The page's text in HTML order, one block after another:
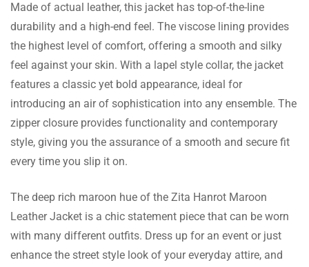
Made of actual leather, this jacket has top-of-the-line
durability and a high-end feel. The viscose lining provides
the highest level of comfort, offering a smooth and silky
feel against your skin. With a lapel style collar, the jacket
features a classic yet bold appearance, ideal for
introducing an air of sophistication into any ensemble. The
zipper closure provides functionality and contemporary
style, giving you the assurance of a smooth and secure fit
every time you slip it on.
The deep rich maroon hue of the Zita Hanrot Maroon
Leather Jacket is a chic statement piece that can be worn
with many different outfits. Dress up for an event or just
enhance the street style look of your everyday attire, and
I couldn’t be more satisfied with my jacket.
Very much recommended!
Amaya Gilbert
This jacket changes everything for me! It has
great finishing, the color is great and it got to
me really fast. Every cent is more than worth
it.
Lydia Daugherty